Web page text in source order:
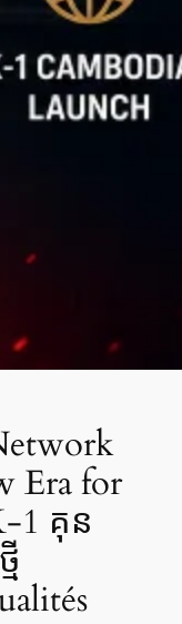
Era for
1 គុន